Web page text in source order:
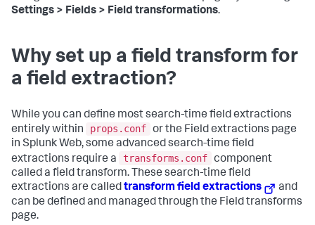
Settings > Fields > Field transformations.
Why set up a field transform for
a field extraction?
While you can define most search-time field extractions
entirely within
props.conf or the Field extractions page
in Splunk Web, some advanced search-time field
extractions require a
transforms.conf component
called a field transform. These search-time field
extractions are calledtransform field extractions
and
can be defined and managed through the Field transforms
page.